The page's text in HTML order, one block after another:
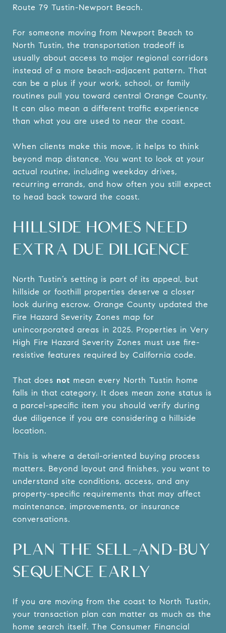
Route 79 Tustin-Newport Beach.
For someone moving from Newport Beach to
North Tustin, the transportation tradeoff is
usually about access to major regional corridors
instead of a more beach-adjacent pattern. That
can be a plus if your work, school, or family
routines pull you toward central Orange County.
It can also mean a different traffic experience
than what you are used to near the coast.
When clients make this move, it helps to think
beyond map distance. You want to look at your
actual routine, including weekday drives,
recurring errands, and how often you still expect
to head back toward the coast.
HILLSIDE HOMES NEED
EXTRA DUE DILIGENCE
North Tustin’s setting is part of its appeal, but
hillside or foothill properties deserve a closer
look during escrow. Orange County updated the
Fire Hazard Severity Zones map for
unincorporated areas in 2025. Properties in Very
High Fire Hazard Severity Zones must use fire-
resistive features required by California code.
That does not mean every North Tustin home
falls in that category. It does mean zone status is
a parcel-specific item you should verify during
due diligence if you are considering a hillside
location.
This is where a detail-oriented buying process
matters. Beyond layout and finishes, you want to
understand site conditions, access, and any
property-specific requirements that may affect
maintenance, improvements, or insurance
conversations.
PLAN THE SELL-AND-BUY
SEQUENCE EARLY
If you are moving from the coast to North Tustin,
your transaction plan can matter as much as the
home search itself. The Consumer Financial